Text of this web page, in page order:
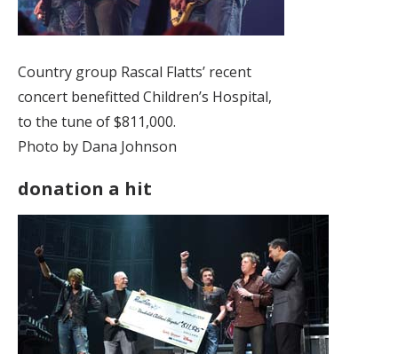
Country group Rascal Flatts’ recent
concert benefitted Children’s Hospital,
to the tune of $811,000.
Photo by Dana Johnson
donation a hit